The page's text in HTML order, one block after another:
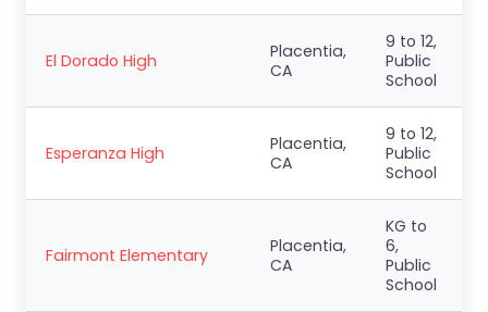
El Dorado High
Placentia,
CA
9 to 12,
Public
School
Esperanza High
Placentia,
CA
9 to 12,
Public
School
Fairmont Elementary
Placentia,
CA
KG to
6,
Public
School